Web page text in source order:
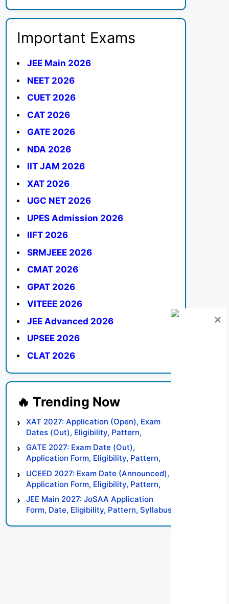
Important Exams
JEE Main 2026
NEET 2026
CUET 2026
CAT 2026
GATE 2026
NDA 2026
IIT JAM 2026
XAT 2026
UGC NET 2026
UPES Admission 2026
IIFT 2026
SRMJEEE 2026
CMAT 2026
GPAT 2026
VITEEE 2026
JEE Advanced 2026
UPSEE 2026
CLAT 2026
XAT 2027: Application (Open), Exam
Dates (Out), Eligibility, Pattern,
Syllabus, Result, Preparation Tips
GATE 2027: Exam Date (Out),
Application Form, Eligibility, Pattern,
Syllabus, Result, Preparation Tips
UCEED 2027: Exam Date (Announced),
Application Form, Eligibility, Pattern,
Syllabus, Result, Preparation Tips
JEE Main 2027: JoSAA Application
Form, Date, Eligibility, Pattern, Syllabus,